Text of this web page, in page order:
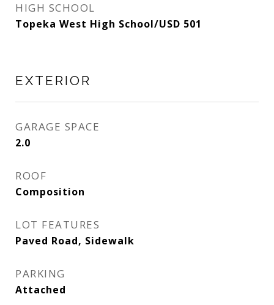
HIGH SCHOOL
Topeka West High School/USD 501
EXTERIOR
GARAGE SPACE
2.0
ROOF
Composition
LOT FEATURES
Paved Road, Sidewalk
PARKING
Attached